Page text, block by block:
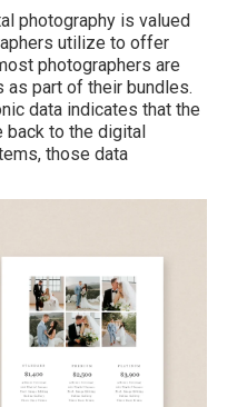
photography is valued
utilize to offer
photographers are
part of their bundles.
data indicates that the
to the digital
those data